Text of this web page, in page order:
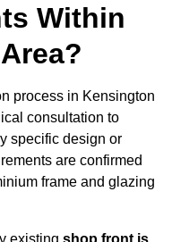
Within
process in Kensington
consultation to
specific design or
are confirmed
frame and glazing